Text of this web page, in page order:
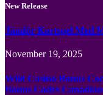
New Release
Jämför Kortspel Med
November 19, 2025
Wild Casino Bonus
Bonus Codes